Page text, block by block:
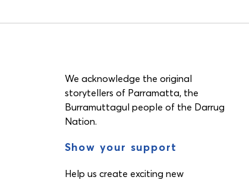
We acknowledge the original
storytellers of Parramatta, the
Burramuttagul people of the Darrug
Nation.
Show your support
Help us create exciting new